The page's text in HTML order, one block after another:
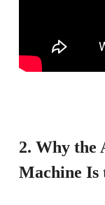
2. Why the
Machine Is